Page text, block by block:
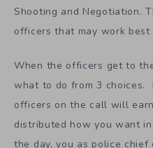
Shooting and Negotiation.
officers that may work
When the officers get to
what to do from 3 choices.
officers on the call will
distributed how you want
the day, you as police